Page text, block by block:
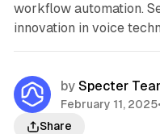
workflow automation.
innovation in voice
by Specter
February 11, 2025•
Share